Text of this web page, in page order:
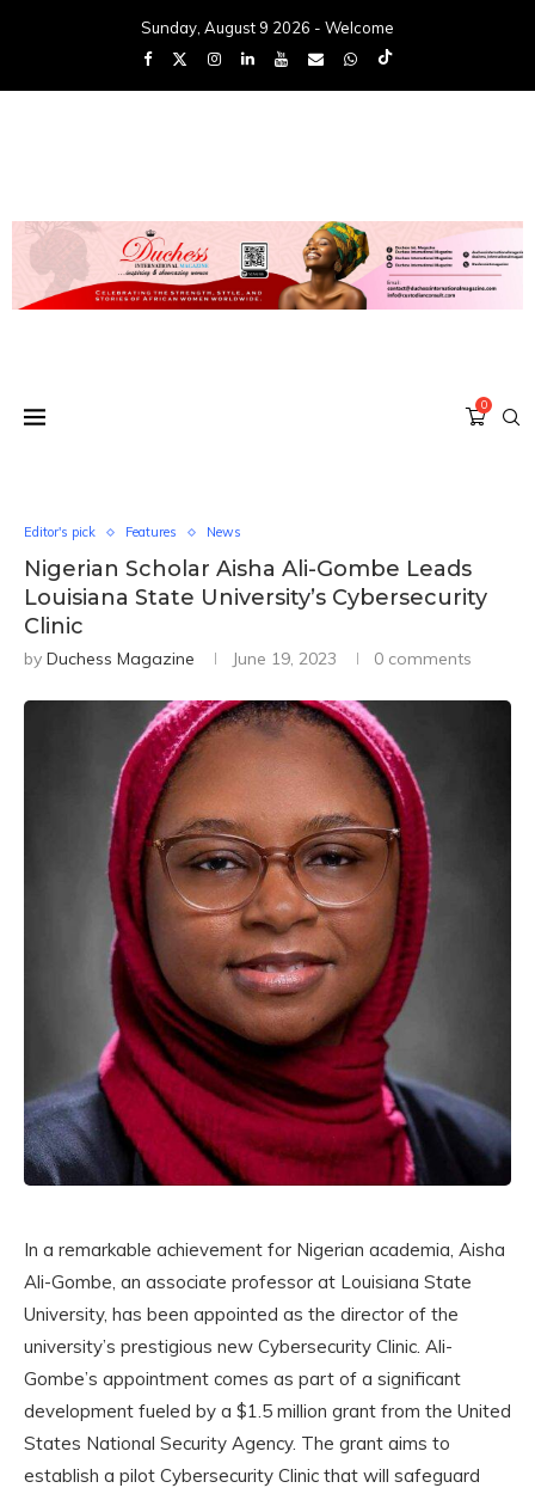
Sunday, August 9 2026 - Welcome
0
Editor's pick Features News
Nigerian Scholar Aisha Ali-Gombe Leads
Louisiana State University’s Cybersecurity
Clinic
by Duchess Magazine June 19, 2023 0 comments
In a remarkable achievement for Nigerian academia, Aisha
Ali-Gombe, an associate professor at Louisiana State
University, has been appointed as the director of the
university’s prestigious new Cybersecurity Clinic. Ali-
Gombe’s appointment comes as part of a significant
development fueled by a $1.5 million grant from the United
States National Security Agency. The grant aims to
establish a pilot Cybersecurity Clinic that will safeguard